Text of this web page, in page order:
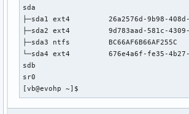
  -> Running build hook: [filesystems]
  -> Running build hook: [keyboard]
  -> Running build hook: [fsck]
[root@archbang linux-lts318-ck]#
├─sda1 ext4         26a2576d-9b98-408d-
├─sda2 ext4         9d783aad-581c-
├─sda3 ntfs
└─sda4 ext4         676e4a6f-fe35-4b27-
[vb@evohp ~]$